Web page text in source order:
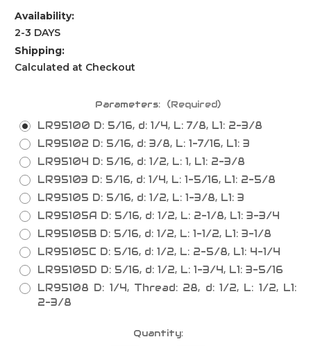
Availability:
2-3 DAYS
Shipping:
Calculated at Checkout
Parameters: (Required)
LR95100 D: 5/16, d: 1/4, L: 7/8, L1: 2-3/8
LR95102 D: 5/16, d: 3/8, L: 1-7/16, L1: 3
LR95104 D: 5/16, d: 1/2, L: 1, L1: 2-3/8
LR95103 D: 5/16, d: 1/4, L: 1-5/16, L1: 2-5/8
LR95105 D: 5/16, d: 1/2, L: 1-3/8, L1: 3
LR95105A D: 5/16, d: 1/2, L: 2-1/8, L1: 3-3/4
LR95105B D: 5/16, d: 1/2, L: 1-1/2, L1: 3-1/8
LR95105C D: 5/16, d: 1/2, L: 2-5/8, L1: 4-1/4
LR95105D D: 5/16, d: 1/2, L: 1-3/4, L1: 3-5/16
LR95108 D: 1/4, Thread: 28, d: 1/2, L: 1/2, L1:
2-3/8
Quantity: